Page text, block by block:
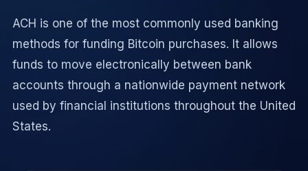
ACH is one of the most commonly used banking
methods for funding Bitcoin purchases. It allows
funds to move electronically between bank
accounts through a nationwide payment network
used by financial institutions throughout the United
States.